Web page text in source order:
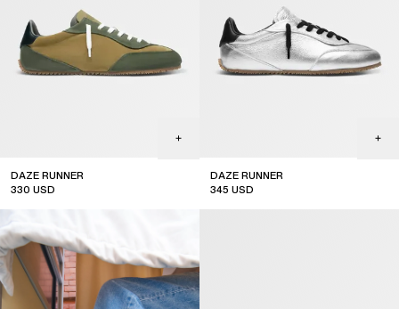
DAZE RUNNER
330 USD
DAZE RUNNER
345 USD